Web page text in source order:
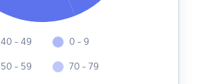
40 - 49
50 - 59
0 - 9
70 - 79